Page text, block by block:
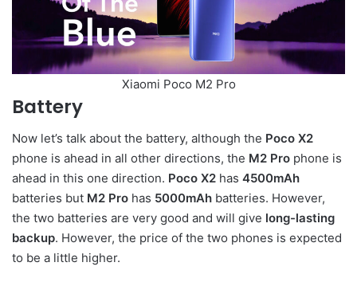
Xiaomi Poco M2 Pro
Battery
Now let’s talk about the battery, although the Poco X2
phone is ahead in all other directions, the M2 Pro phone is
ahead in this one direction. Poco X2 has 4500mAh
batteries but M2 Pro has 5000mAh batteries. However,
the two batteries are very good and will give long-lasting
backup. However, the price of the two phones is expected
to be a little higher.